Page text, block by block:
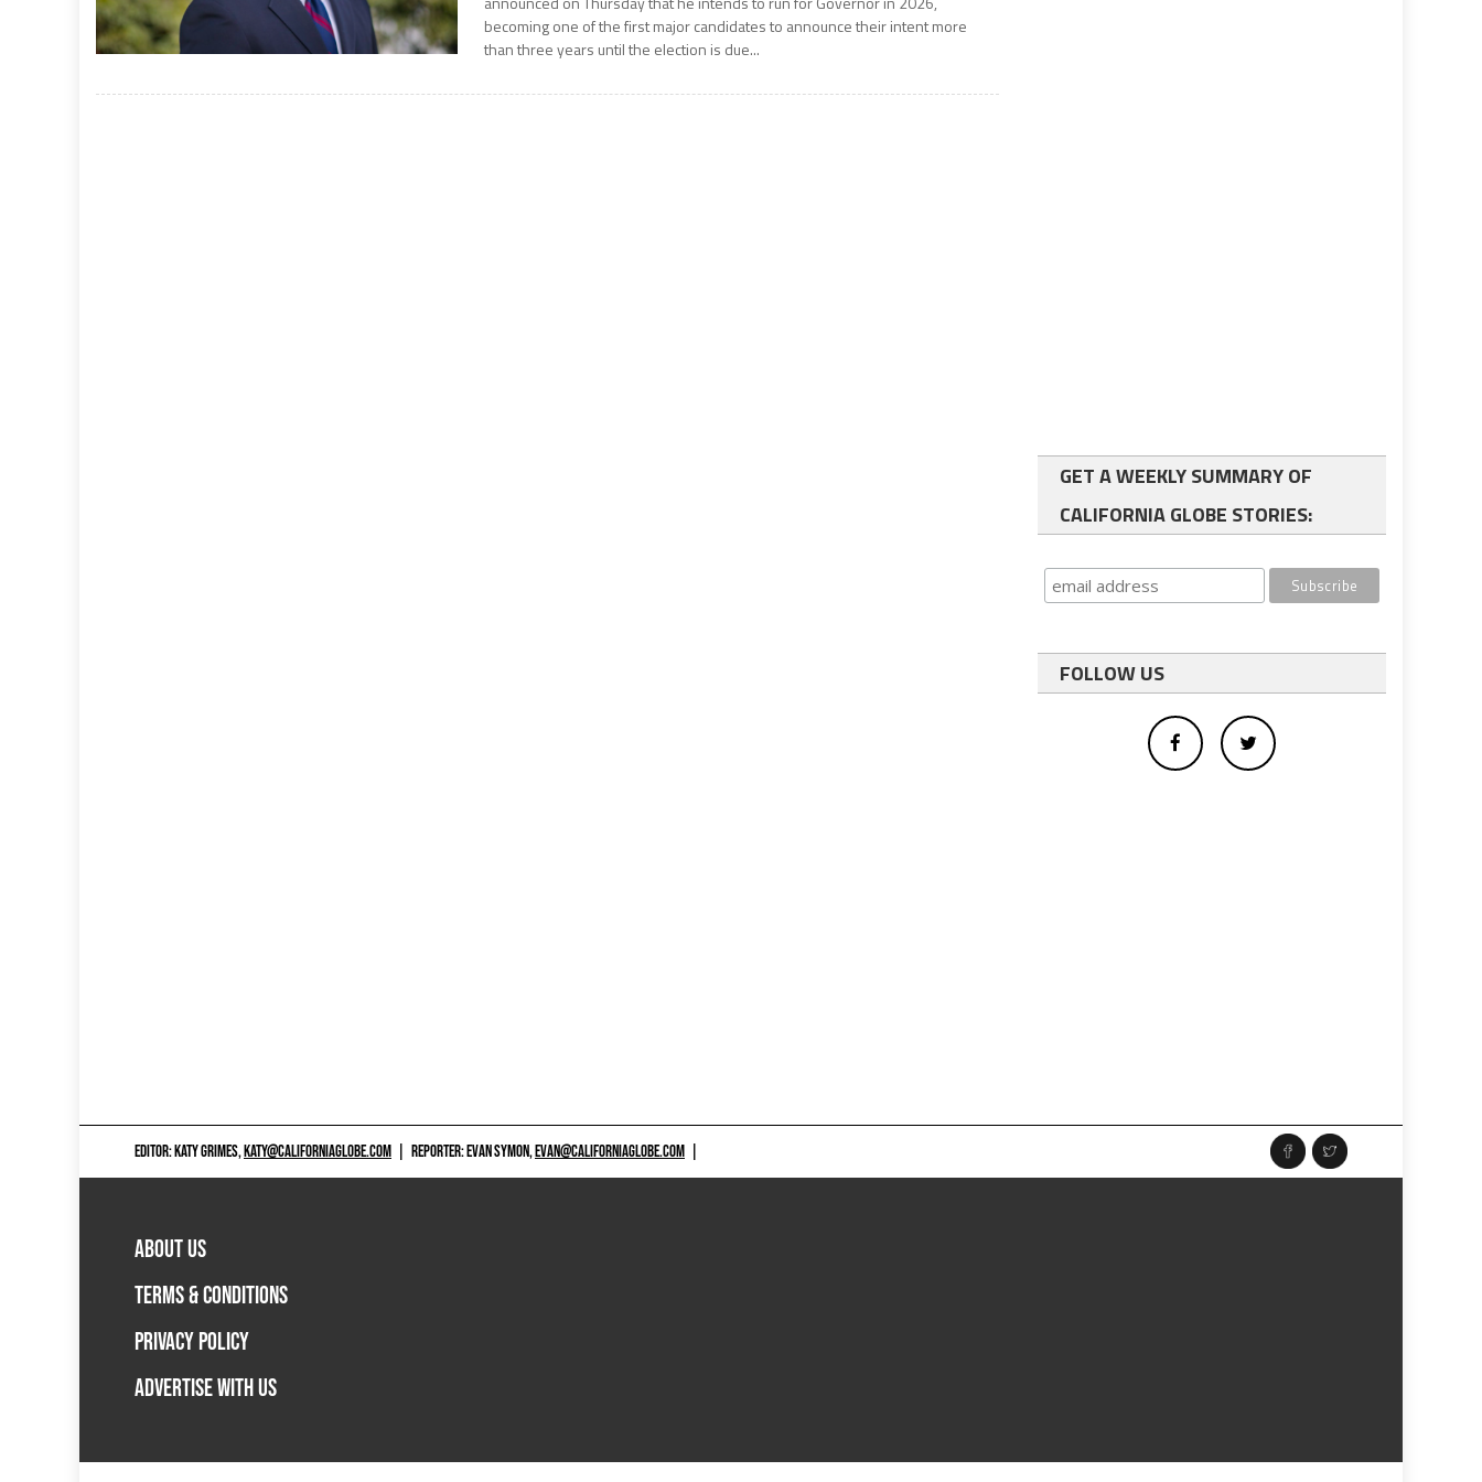
becoming one of the first major candidates to announce their intent more
than three years until the election is due...
GET A WEEKLY SUMMARY OF
CALIFORNIA GLOBE STORIES:
FOLLOW US
EDITOR: KATY GRIMES,KATY@CALIFORNIAGLOBE.COM REPORTER: EVAN SYMON,EVAN@CALIFORNIAGLOBE.COM
ABOUT US
TERMS & CONDITIONS
PRIVACY POLICY
ADVERTISE WITH US